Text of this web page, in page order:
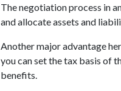
The negotiation process in
and allocate assets and
Another major advantage
you can set the tax basis of
benefits.